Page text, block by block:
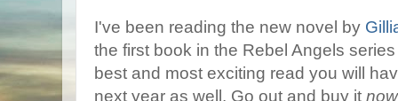
I've been reading the new novel by
the first book in the Rebel Angels
best and most exciting read you will
next year as well. Go out and buy it now